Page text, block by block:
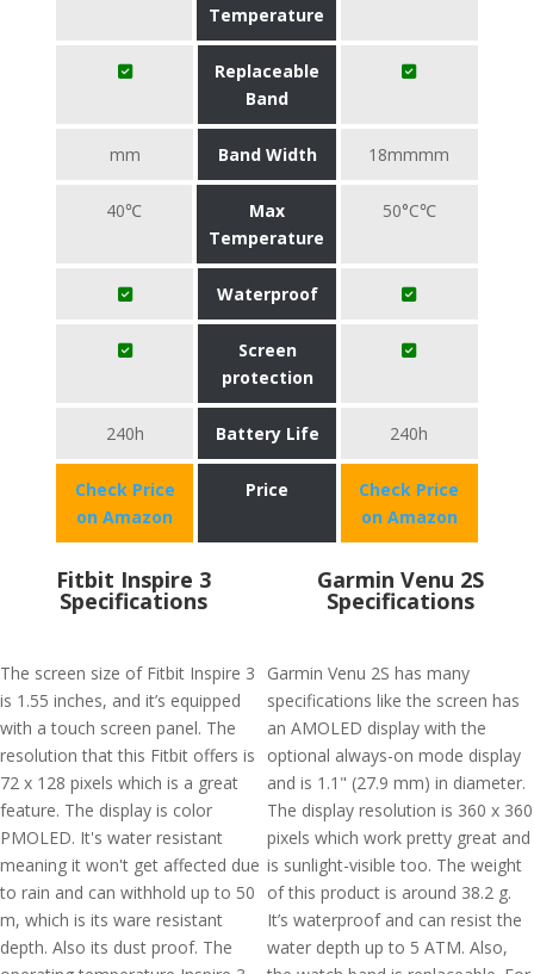
Temperature
Replaceable
Band
mm Band Width 18mmmm
40℃
Max
Temperature
50°C℃
Waterproof
Screen
protection
240h Battery Life 240h
Check Price
on Amazon
Price
Check Price
on Amazon
Fitbit Inspire 3
Specifications
The screen size of Fitbit Inspire 3
is 1.55 inches, and it’s equipped
with a touch screen panel. The
resolution that this Fitbit offers is
72 x 128 pixels which is a great
feature. The display is color
PMOLED. It's water resistant
meaning it won't get affected due
to rain and can withhold up to 50
m, which is its ware resistant
depth. Also its dust proof. The
Garmin Venu 2S
Specifications
Garmin Venu 2S has many
specifications like the screen has
an AMOLED display with the
optional always-on mode display
and is 1.1" (27.9 mm) in diameter.
The display resolution is 360 x 360
pixels which work pretty great and
is sunlight-visible too. The weight
of this product is around 38.2 g.
It’s waterproof and can resist the
water depth up to 5 ATM. Also,